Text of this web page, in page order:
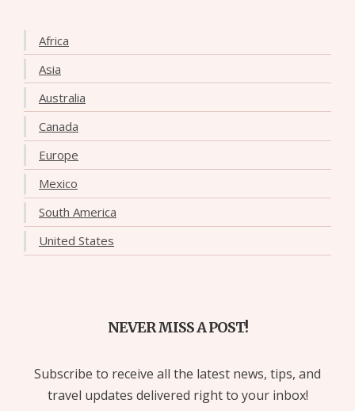
Africa
Asia
Australia
Canada
Europe
Mexico
South America
United States
NEVER MISS A POST!
Subscribe to receive all the latest news, tips, and
travel updates delivered right to your inbox!